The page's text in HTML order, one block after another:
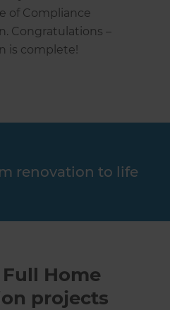
of Compliance
Congratulations –
is complete!
renovation to life
Home
projects